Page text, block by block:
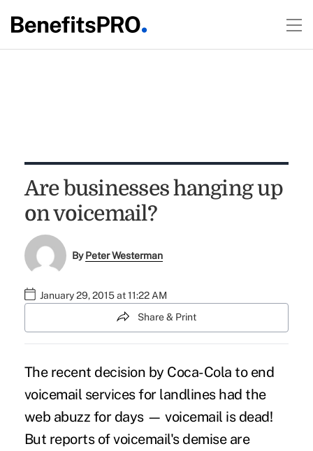
Are businesses hanging up
on voicemail?
ByPeter Westerman
January 29, 2015 at 11:22 AM
Share & Print
The recent decision by Coca-Cola to end
voicemail services for landlines had the
web abuzz for days — voicemail is dead!
But reports of voicemail's demise are